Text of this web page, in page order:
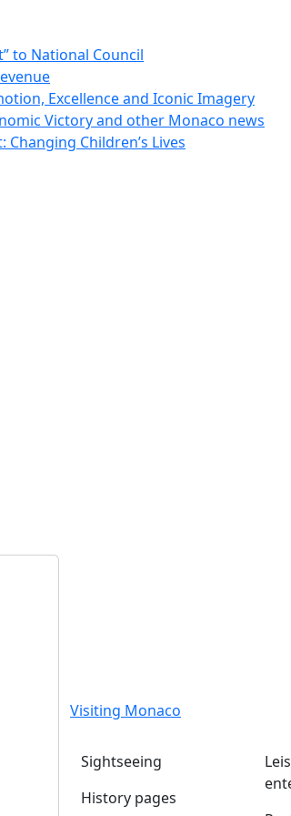
to National Council
Excellence and Iconic Imagery
Victory and other Monaco news
Children’s Lives
Visiting Monaco
Sightseeing
History pages